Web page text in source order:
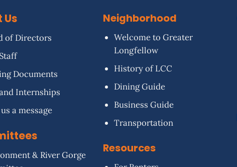
Us
of Directors
Documents
Internships
a message
& River Gorge
Neighborhood
Welcome to Greater
Longfellow
History of LCC
Dining Guide
Business Guide
Transportation
Resources